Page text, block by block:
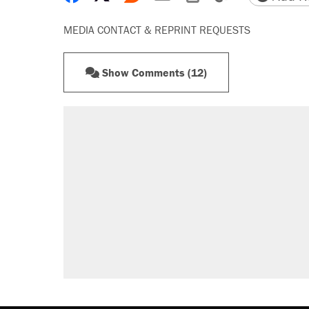
MEDIA CONTACT & REPRINT REQUESTS
Show Comments (12)